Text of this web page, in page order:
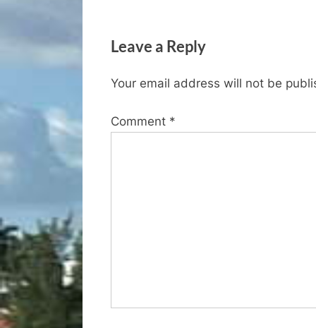
i
u
P
Leave a Reply
Your email address will not be
Comment *